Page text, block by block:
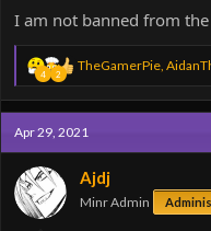
I am not banned from the
4 2
R
e
a
c
t
i
o
n
s
TheGamerPie,
Apr 29, 2021
Ajdj
Minr Admin